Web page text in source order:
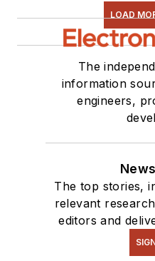
LOAD
The
information
engineers,
The top stories,
relevant
editors and